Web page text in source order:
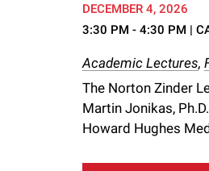
DECEMBER 4, 2026
3:30 PM - 4:30 PM |
Academic Lectures,
The Norton Zinder
Martin Jonikas,
Howard Hughes